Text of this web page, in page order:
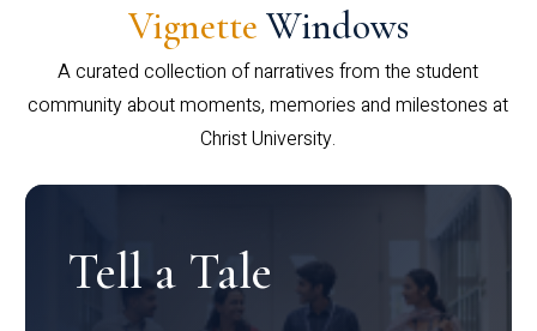
Vignette Windows
A curated collection of narratives from the student
community about moments, memories and milestones at
Christ University.
Tell a Tale